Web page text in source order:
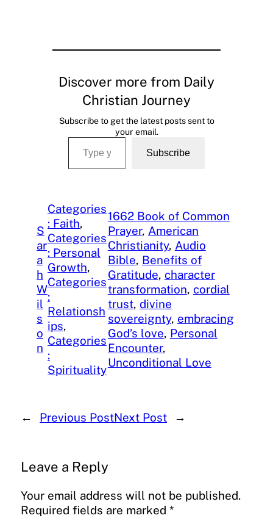
Discover more from Daily
Christian Journey
Subscribe to get the latest posts sent to
your email.
Type your email…
Subscribe
S
ar
a
h
W
il
s
o
n
Categories
: Faith
Categories
: Personal
Growth
Categories
:
Relationsh
ips
Categories
:
Spirituality
1662 Book of Common
Prayer, American
Christianity, Audio
Bible, Benefits of
Gratitude, character
transformation, cordial
trust, divine
sovereignty, embracing
God’s love, Personal
Encounter
Unconditional Love
← Previous PostNext Post →
Leave a Reply
Your email address will not be published.
Required fields are marked *